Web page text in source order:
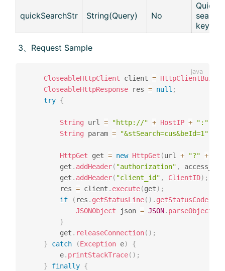
quickSearchStr String(Query) No
Quick
search
​ 3、Request Sample
CloseableHttpClient client =
CloseableHttpResponse res = null ;
try {
String url = "http://" + HostIP + ":"
String param = "&stSearch=cus&beId=1"
HttpGet get = new HttpGet (url + "?" +
		get
. addHeader( "authorization" ,
		get
. addHeader( "client_id" , ClientID) ;
		res
= client . execute(get) ;
if
( res . getStatusLine( ) . getStatusCode
JSONObject json = JSON. parseObject
}
		get
. releaseConnection( ) ;
}
catch (Exception e)
{
		e
. printStackTrace( ) ;
}
finally {